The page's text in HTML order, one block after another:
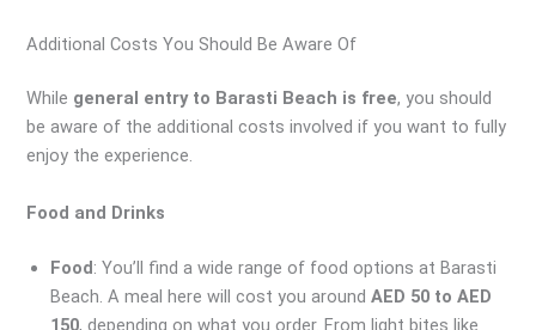
Additional Costs You Should Be Aware Of
While general entry to Barasti Beach is free, you should
be aware of the additional costs involved if you want to fully
enjoy the experience.
Food and Drinks
Food: You’ll find a wide range of food options at Barasti
Beach. A meal here will cost you aroundAED 50 to AED
150, depending on what you order. From light bites like